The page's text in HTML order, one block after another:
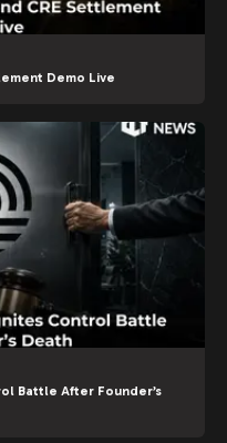
Demo Live
Battle After Founder’s